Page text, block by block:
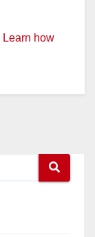
Learn how